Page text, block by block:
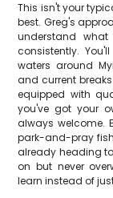
This isn't your
best. Greg's
understand
consistently.
waters around
and current
equipped with
you've got your
always welcome.
park-and-pray
already heading
on but never
learn instead of